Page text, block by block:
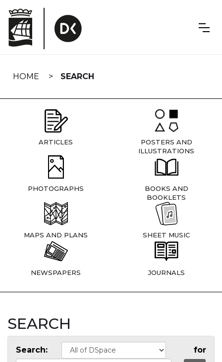
navigation
HOME SEARCH
ARTICLES
POSTERS AND
ILLUSTRATIONS
PHOTOGRAPHS
BOOKS AND
BOOKLETS
MAPS AND PLANS SHEET MUSIC
NEWSPAPERS JOURNALS
SEARCH
Search: for